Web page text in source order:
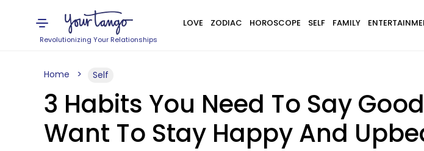
Revolutionizing Your Relationships
LOVE ZODIAC HOROSCOPE SELF FAMILY
Home Self
3 Habits You Need To Say
Want To Stay Happy And